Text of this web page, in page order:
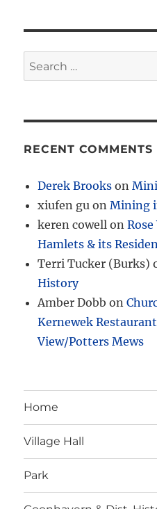
Search
for:
RECENT COMMENTS
Derek Brooks on
xiufen gu onMining
keren cowell on
Hamlets & its
Terri Tucker (Burks)
History
Amber Dobb on
Kernewek
View/Potters Mews
Home
Village Hall
Park